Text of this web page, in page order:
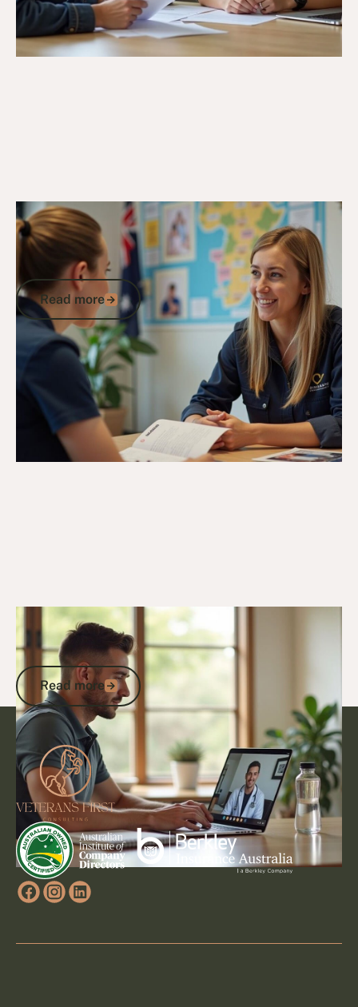
Veteran Programs & Support 20/3/25
Veterans Program Guide: How to
Access DVA Support, Compensation,
and Community Benefits
Read more
Read more
Go to article
Veteran Programs & Support
Veterans Care Programs: Access DVA
Support, Healthcare and Services
Read more
Read more
Go to article
Footer